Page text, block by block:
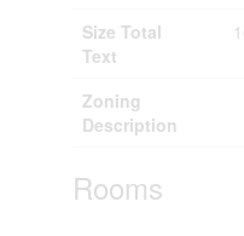
Size Total
Text
Zoning
Description
Rooms